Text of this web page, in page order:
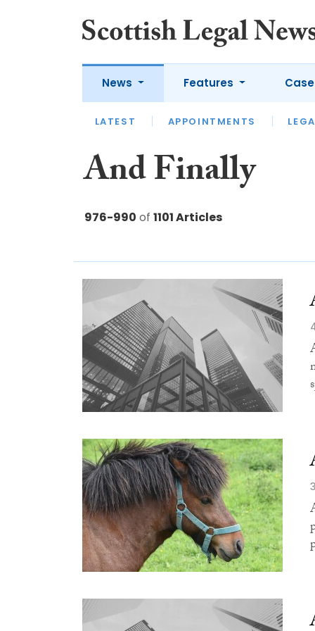
News
LATEST APPOINTMENTS
Features
LATEST OPINION LAWYER
And Finally
976-990 of 1101 Articles